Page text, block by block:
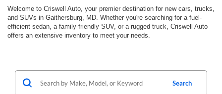
Welcome to Criswell Auto, your premier destination for new cars, trucks,
and SUVs in Gaithersburg, MD. Whether you're searching for a fuel-
efficient sedan, a family-friendly SUV, or a rugged truck, Criswell Auto
offers an extensive inventory to meet your needs.
Search